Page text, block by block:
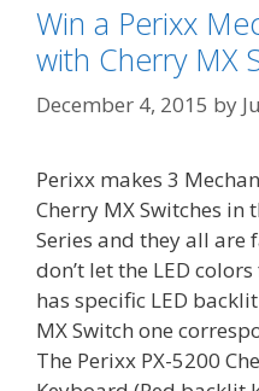
Win a Perixx
with Cherry MX
December 4, 2015 by
Perixx makes 3
Cherry MX Switches in
Series and they all are
don’t let the LED
has specific LED
MX Switch one
The Perixx PX-5200